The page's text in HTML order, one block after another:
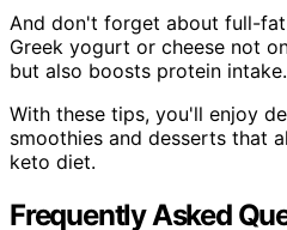
And don't forget about full-
Greek yogurt or cheese not
but also boosts protein intake.
With these tips, you'll enjoy
smoothies and desserts that
keto diet.
Frequently Asked